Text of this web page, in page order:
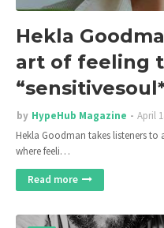
Hekla
art of feeling
by HypeHub Magazine
April
Hekla Goodman takes listeners
where feeli…
Read more